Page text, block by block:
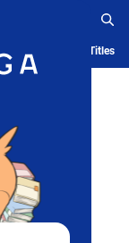
Serialized Titles